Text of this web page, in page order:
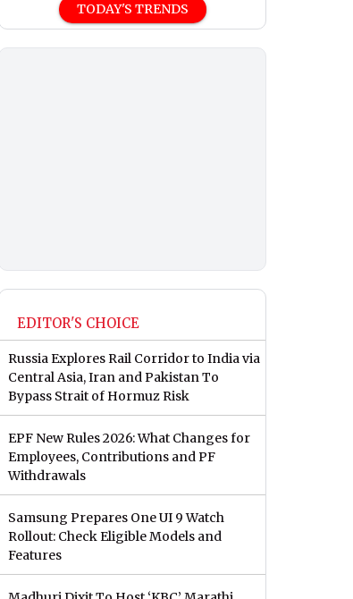
TODAY'S TRENDS
EDITOR'S CHOICE
Russia Explores Rail Corridor to India via
Central Asia, Iran and Pakistan To
Bypass Strait of Hormuz Risk
EPF New Rules 2026: What Changes for
Employees, Contributions and PF
Withdrawals
Samsung Prepares One UI 9 Watch
Rollout: Check Eligible Models and
Features